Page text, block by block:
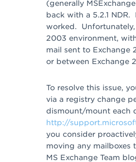
(generally
back with a 5.2.1
worked. Unfortunately,
2003 environment,
mail sent to Exchange
or between Exchange
To resolve this issue,
via a registry change
dismount/mount each
http://
you consider
moving any mailboxes
MS Exchange Team